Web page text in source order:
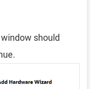
window should